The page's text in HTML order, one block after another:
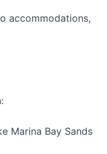
accommodations,
Marina Bay Sands